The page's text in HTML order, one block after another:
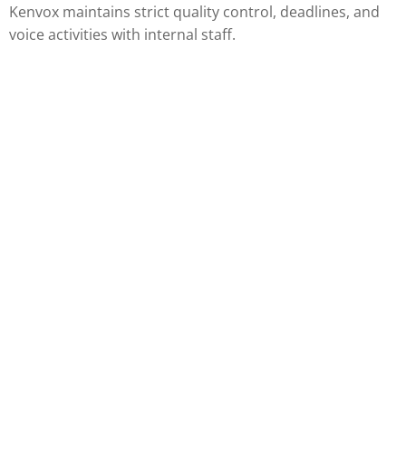
Kenvox maintains strict quality control, deadlines, and
voice activities with internal staff.